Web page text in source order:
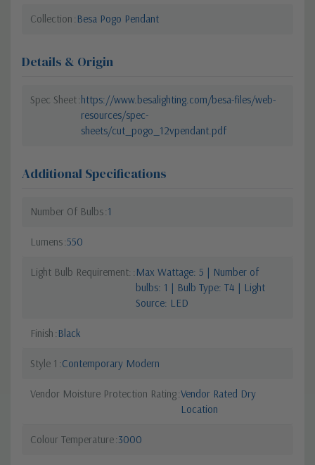
Collection Besa Pogo Pendant
Details & Origin
Spec Sheet https://www.besalighting.com/besa-files/web-
resources/spec-
sheets/cut_pogo_12vpendant.pdf
Additional Specifications
Number Of Bulbs 1
Lumens 550
Light Bulb Requirement: Max Wattage: 5 | Number of
bulbs: 1 | Bulb Type: T4 | Light
Source: LED
Finish Black
Style 1 Contemporary Modern
Vendor Moisture Protection Rating Vendor Rated Dry
Location
Colour Temperature 3000